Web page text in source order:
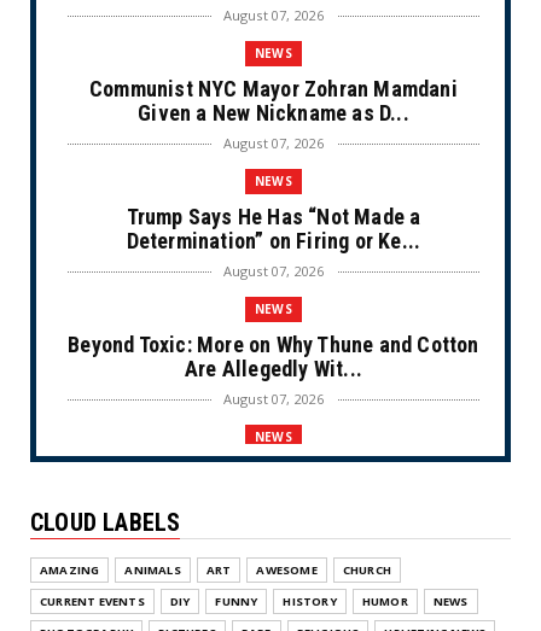
August 07, 2026
NEWS
Communist NYC Mayor Zohran Mamdani
Given a New Nickname as D...
August 07, 2026
NEWS
Trump Says He Has “Not Made a
Determination” on Firing or Ke...
August 07, 2026
NEWS
Beyond Toxic: More on Why Thune and Cotton
Are Allegedly Wit...
August 07, 2026
NEWS
NEWS
Olympic Gold Medalist Alysa Liu’s
Transgender Brother is Qui...
CLOUD LABELS
AMAZING ANIMALS ART AWESOME
CHURCH
CURRENT EVENTS
DIY FUNNY HISTORY HUMOR
NEWS